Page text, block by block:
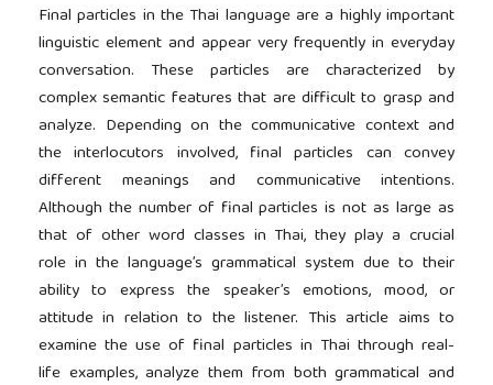
Final particles in the Thai language are a highly important
linguistic element and appear very frequently in everyday
conversation. These particles are characterized by
complex semantic features that are difficult to grasp and
analyze. Depending on the communicative context and
the interlocutors involved, final particles can convey
different meanings and communicative intentions.
Although the number of final particles is not as large as
that of other word classes in Thai, they play a crucial
role in the language’s grammatical system due to their
ability to express the speaker’s emotions, mood, or
attitude in relation to the listener. This article aims to
examine the use of final particles in Thai through real-
life examples, analyze them from both grammatical and